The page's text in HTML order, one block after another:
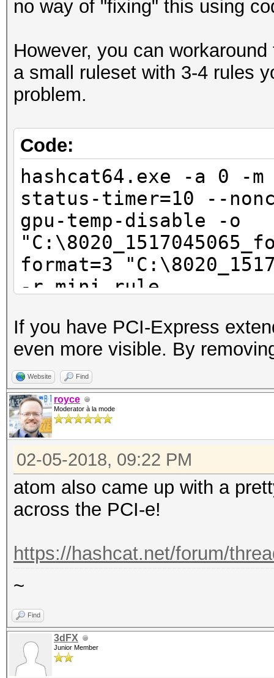
Speed.Dev.#1.....:
Accel:1024 Loops:128
Accel:1024 Loops:128
Speed.Dev.#*.....:
Started: Sat Feb 03
Stopped: Sat Feb 03
no way of "fixing" this using
However, you can
a small ruleset with 3-4 rules
problem.
Code:
hashcat64.exe -a 0
status-timer=10 --
gpu-temp-disable -o
format=3
-r mini.rule
If you have PCI-Express
even more visible. By
Website Find
royce
Moderator à la mode
02-05-2018, 09:22 PM
atom also came up with a
across the PCI-e!
https://hashcat.net/forum/
~
Find
3dFX
Junior Member